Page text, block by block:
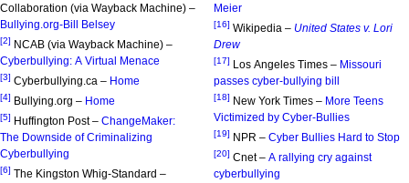
Collaboration (via Wayback Machine) –
Bullying.org-Bill Belsey
[2] NCAB (via Wayback Machine) –
Cyberbullying: A Virtual Menace
[3] Cyberbullying.ca – Home
[4] Bullying.org – Home
[5] Huffington Post – ChangeMaker:
The Downside of Criminalizing
Cyberbullying
[6] The Kingston Whig-Standard –
Meier
[16] Wikipedia – United States v. Lori
Drew
[17] Los Angeles Times – Missouri
passes cyber-bullying bill
[18] New York Times – More Teens
Victimized by Cyber-Bullies
[19] NPR – Cyber Bullies Hard to Stop
[20] Cnet – A rallying cry against
cyberbullying